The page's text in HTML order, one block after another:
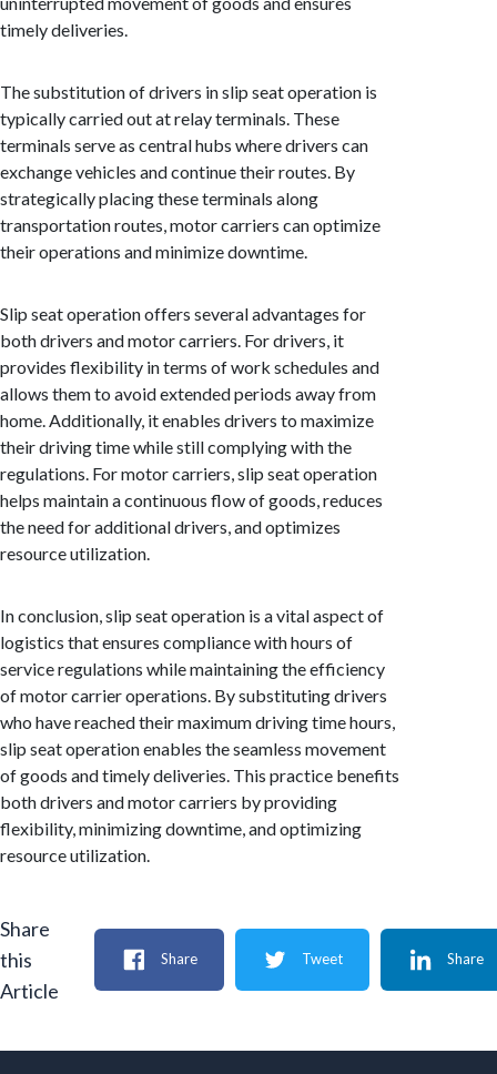
timely deliveries.
The substitution of drivers in slip seat operation is
typically carried out at relay terminals. These
terminals serve as central hubs where drivers can
exchange vehicles and continue their routes. By
strategically placing these terminals along
transportation routes, motor carriers can optimize
their operations and minimize downtime.
Slip seat operation offers several advantages for
both drivers and motor carriers. For drivers, it
provides flexibility in terms of work schedules and
allows them to avoid extended periods away from
home. Additionally, it enables drivers to maximize
their driving time while still complying with the
regulations. For motor carriers, slip seat operation
helps maintain a continuous flow of goods, reduces
the need for additional drivers, and optimizes
resource utilization.
In conclusion, slip seat operation is a vital aspect of
logistics that ensures compliance with hours of
service regulations while maintaining the efficiency
of motor carrier operations. By substituting drivers
who have reached their maximum driving time hours,
slip seat operation enables the seamless movement
of goods and timely deliveries. This practice benefits
both drivers and motor carriers by providing
flexibility, minimizing downtime, and optimizing
resource utilization.
Share
this
Article
Share Tweet Share